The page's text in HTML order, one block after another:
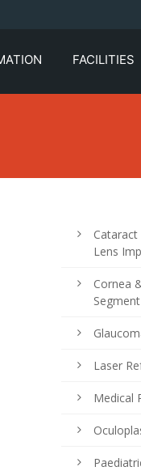
FACILITIES
Lens
Cornea
Segment
Laser
Medical